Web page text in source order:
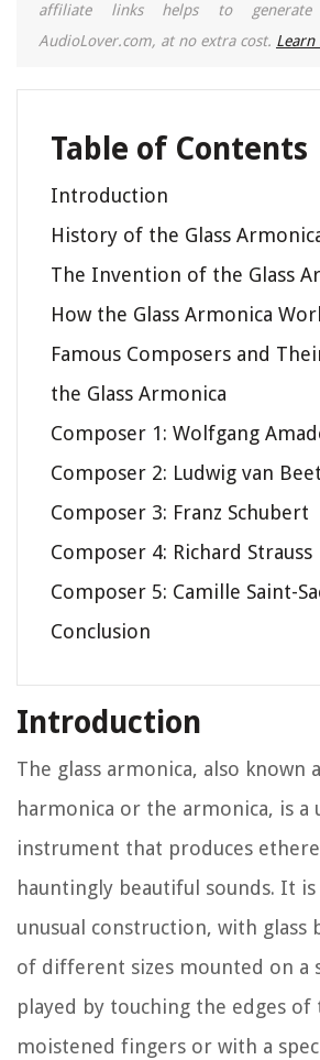
affiliate links helps to generate
AudioLover.com, at no extra cost.
Table of Contents
Introduction
History of the Glass
The Invention of the Glass
How the Glass Armonica
Famous Composers and
the Glass Armonica
Composer 1: Wolfgang
Composer 2: Ludwig van
Composer 3: Franz Schubert
Composer 4: Richard Strauss
Composer 5: Camille Saint-
Conclusion
Introduction
The glass armonica, also known
harmonica or the armonica, is a
instrument that produces
hauntingly beautiful sounds. It
unusual construction, with glass
of different sizes mounted on a
played by touching the edges of
moistened fingers or with a